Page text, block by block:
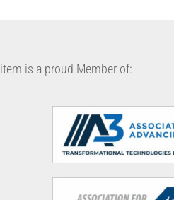
item is a proud Member of: